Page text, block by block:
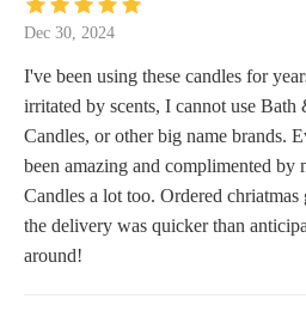
Dec 30, 2024
I've been using these candles for
irritated by scents, I cannot use
Candles, or other big name brands.
been amazing and complimented by
Candles a lot too. Ordered
the delivery was quicker than
around!